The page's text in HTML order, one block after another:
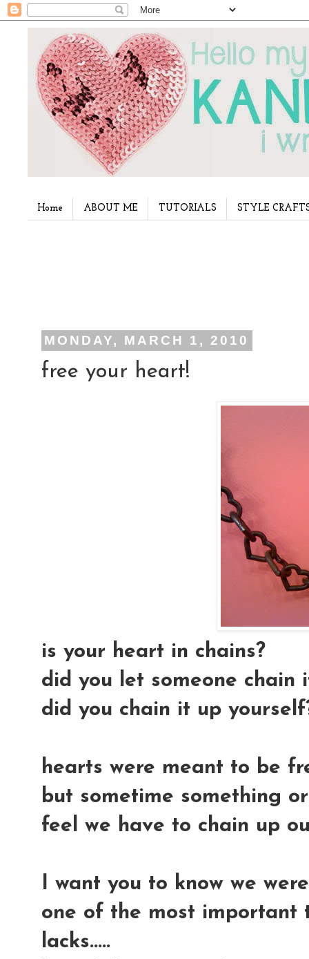
Home ABOUT ME TUTORIALS STYLE
MONDAY, MARCH 1, 2010
free your heart!
is your heart in chains?
did you let someone chain
did you chain it up
hearts were meant to be
but sometime something
feel we have to chain up
I want you to know we
one of the most important
lacks.....